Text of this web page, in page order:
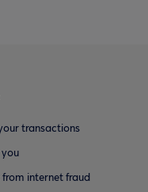
transactions
you
internet fraud